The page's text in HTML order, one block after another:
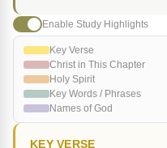
Enable Study Highlights
Key Verse
Christ in This Chapter
Holy Spirit
Key Words / Phrases
Names of God
KEY VERSE